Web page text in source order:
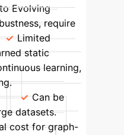
Evolving
require
Limited
static
learning,
Can be
datasets.
cost for graph-